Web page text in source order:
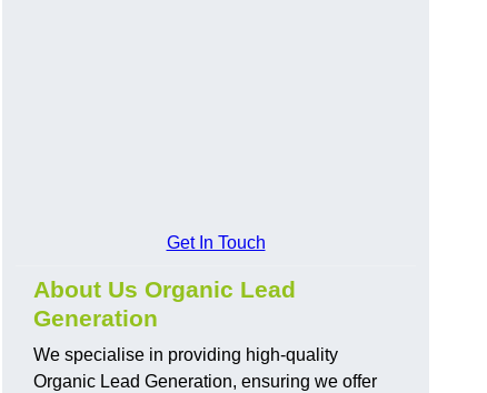
Get In Touch
About Us Organic Lead
Generation
We specialise in providing high-quality
Organic Lead Generation, ensuring we offer